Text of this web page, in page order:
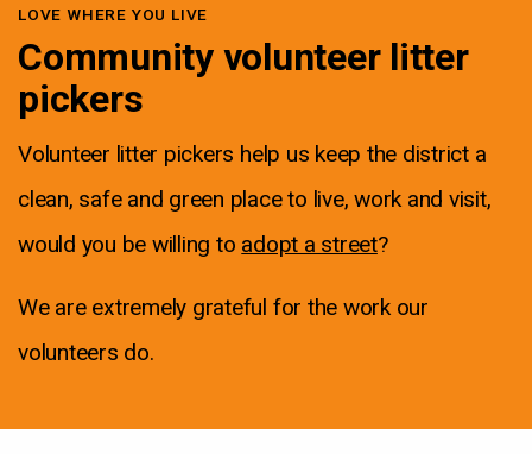
LOVE WHERE YOU LIVE
Community volunteer litter
pickers
Volunteer litter pickers help us keep the district a
clean, safe and green place to live, work and visit,
would you be willing to adopt a street?
We are extremely grateful for the work our
volunteers do.